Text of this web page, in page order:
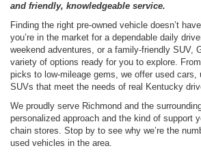
and friendly, knowledgeable service.
Finding the right pre-owned vehicle doesn’t
you’re in the market for a dependable daily
weekend adventures, or a family-friendly SUV,
variety of options ready for you to explore.
picks to low-mileage gems, we offer used cars,
SUVs that meet the needs of real Kentucky
We proudly serve Richmond and the
personalized approach and the kind of support
chain stores. Stop by to see why we’re the
used vehicles in the area.